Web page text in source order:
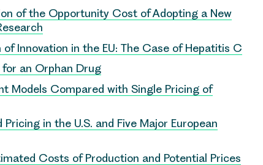
of the Opportunity Cost of Adopting a New
Innovation in the EU: The Case of Hepatitis C
for an Orphan Drug
Models Compared with Single Pricing of
in the U.S. and Five Major European
Costs of Production and Potential Prices